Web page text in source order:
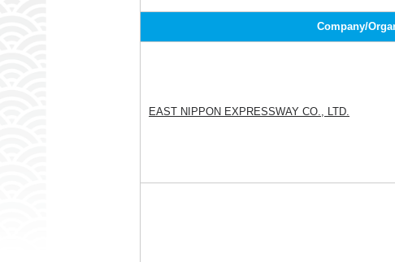
Company/
EAST NIPPON EXPRESSWAY CO., LTD.